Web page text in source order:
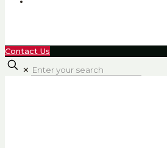
Contact Us
✕